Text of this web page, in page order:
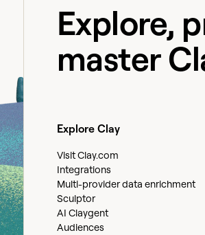
Explore,
master
Explore Clay
Visit Clay.com
Integrations
Multi-provider data enrichment
Sculptor
AI Claygent
Audiences